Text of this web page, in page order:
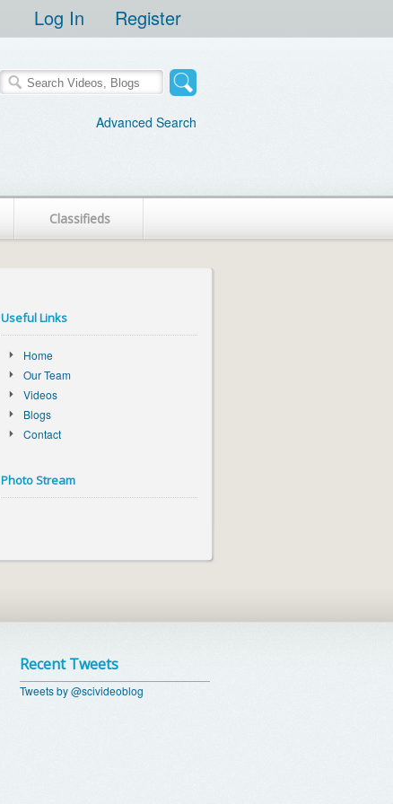
Log In Register
Advanced Search
Classifieds
Useful Links
Home
Our Team
Videos
Blogs
Contact
Photo Stream
Recent Tweets
Tweets by @scivideoblog